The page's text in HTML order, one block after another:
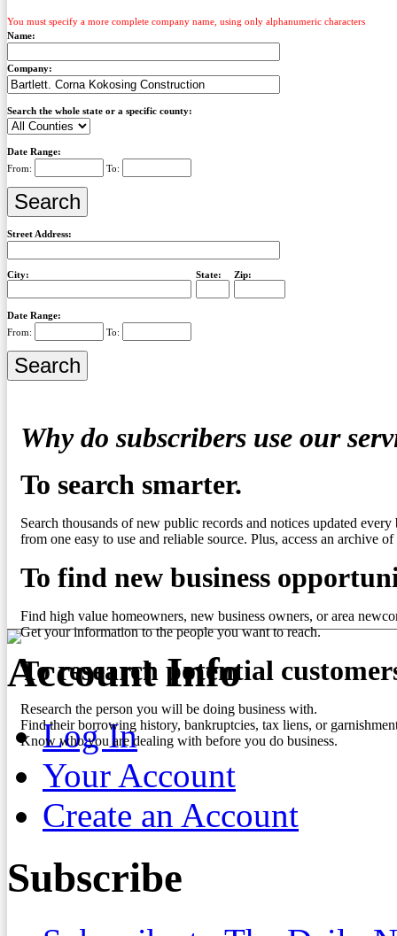
You must specify a more complete company name, using only alphanumeric characters
Name:
Company:
Search the whole state or a specific county:
Date Range:
From:
To:
Street Address:
City: State: Zip:
Date Range:
From:
To:
Why do subscribers use our
To search smarter.
Search thousands of new public records and notices updated every
from one easy to use and reliable source. Plus, access an archive
To find new business
Find high value homeowners, new business owners, or area
Get your information to the people you want to reach.
To research potential
Research the person you will be doing business with.
Find their borrowing history, bankruptcies, tax liens, or
Know who you are dealing with before you do business.
Account Info
Log In
Your Account
Create an Account
Subscribe